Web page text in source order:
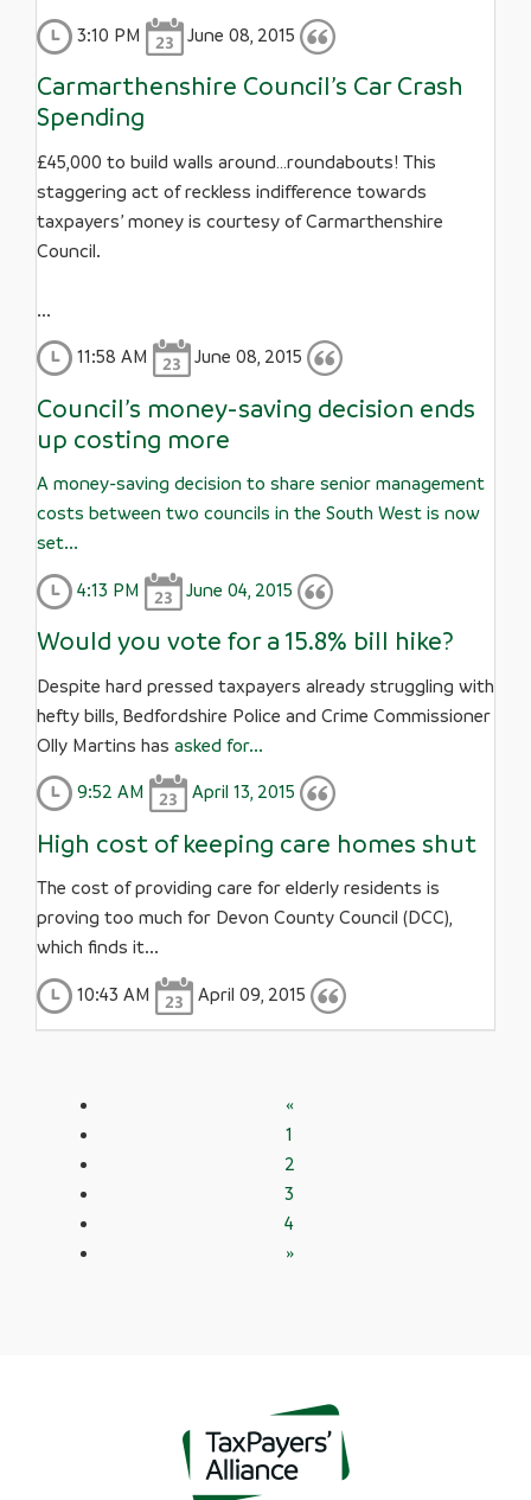
3:10 PM
June 08, 2015
Carmarthenshire Council’s Car Crash
Spending
£45,000 to build walls around…roundabouts! This
staggering act of reckless indifference towards
taxpayers’ money is courtesy of Carmarthenshire
Council.
...
11:58 AM
June 08, 2015
Council’s money-saving decision ends
up costing more
A money-saving decision to share senior management
costs between two councils in the South West is now
set...
4:13 PM
June 04, 2015
Would you vote for a 15.8% bill hike?
Despite hard pressed taxpayers already struggling with
hefty bills, Bedfordshire Police and Crime Commissioner
Olly Martins has asked for...
9:52 AM
April 13, 2015
High cost of keeping care homes shut
The cost of providing care for elderly residents is
proving too much for Devon County Council (DCC),
which finds it...
10:43 AM
April 09, 2015
«
1
2
3
4
»